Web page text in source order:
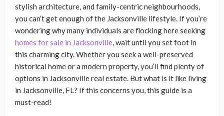
stylish architecture, and family-centric neighbourhoods,
you can’t get enough of the Jacksonville lifestyle. If you’re
wondering why many individuals are flocking here seeking
homes for sale in Jacksonville, wait until you set foot in
this charming city. Whether you seek a well-preserved
historical home or a modern property, you’ll find plenty of
options in Jacksonville real estate. But what is it like living
in Jacksonville, FL? If this concerns you, this guide is a
must-read!